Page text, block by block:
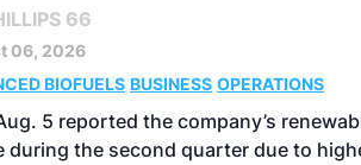
66
06, 2026
BIOFUELS BUSINESS OPERATIONS
5 reported the company’s
during the second quarter due to